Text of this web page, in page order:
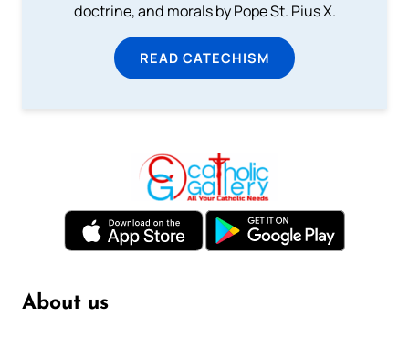
doctrine, and morals by Pope St. Pius X.
READ CATECHISM
About us